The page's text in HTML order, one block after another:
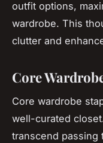
outfit options,
wardrobe. This
clutter and
Core
Core wardrobe
well-curated
transcend passing